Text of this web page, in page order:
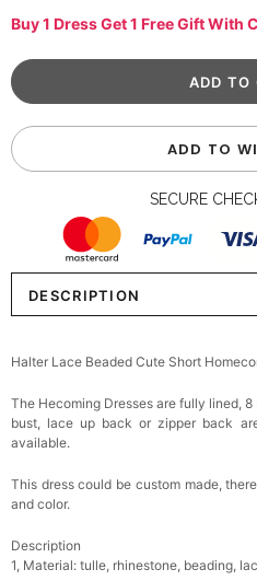
Buy 1 Dress Get 1 Free Gift With
ADD TO
SECURE
DESCRIPTION
Halter Lace Beaded Cute Short
The Hecoming Dresses are fully lined,
bust, lace up back or zipper back
available.
This dress could be custom made,
and color.
Description
1, Material: tulle, rhinestone, beading,